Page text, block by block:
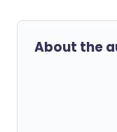
About the